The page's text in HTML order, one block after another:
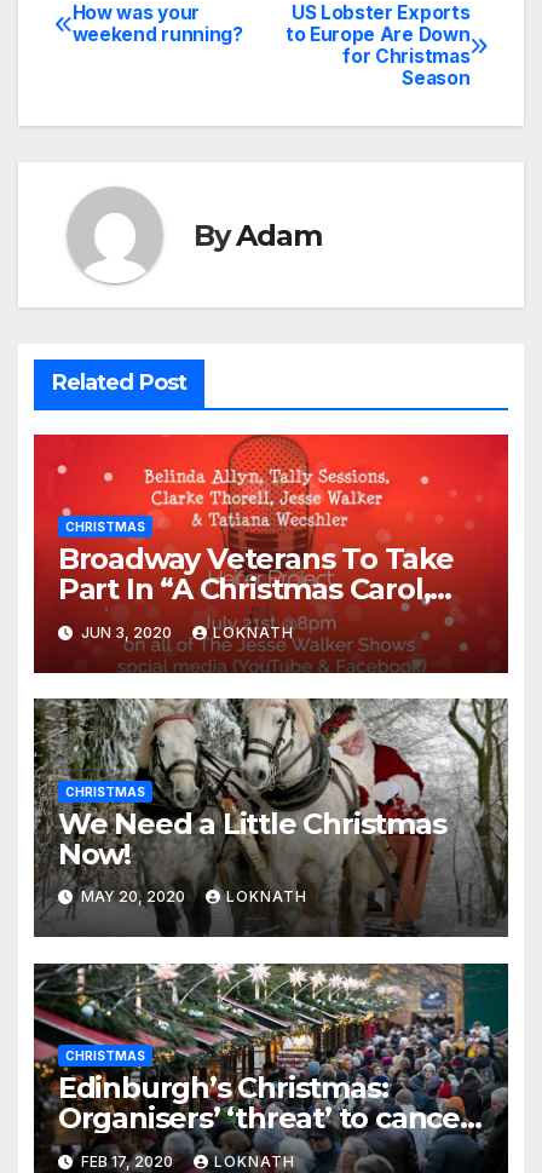
Post
US Lobster Exports
to Europe Are Down
for Christmas
Season
How was your
weekend running?
ByAdam
Related Post
CHRISTMAS
Broadway Veterans To Take
Part In “A Christmas Carol,
The Radio Play” On July 21st
JUN 3, 2020 LOKNATH
CHRISTMAS
We Need a Little Christmas
Now!
MAY 20, 2020 LOKNATH
CHRISTMAS
Edinburgh’s Christmas:
Organisers’ ‘threat’ to cancel
the event
FEB 17, 2020 LOKNATH